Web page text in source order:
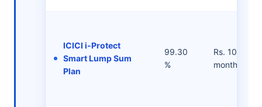
ICICI i-Protect
Smart Lump Sum
Plan
99.30
%
Rs. 1083/-
month